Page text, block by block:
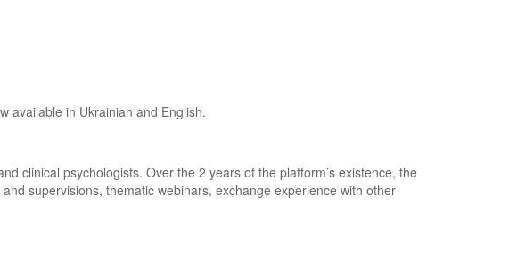
available in Ukrainian and English.
clinical psychologists. Over the 2 years of the platform’s existence, the
supervisions, thematic webinars, exchange experience with other